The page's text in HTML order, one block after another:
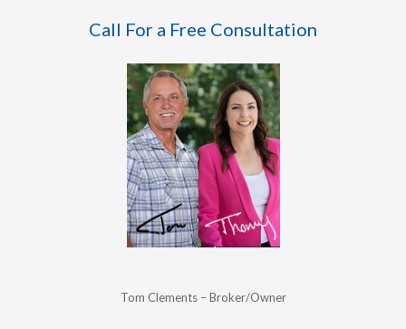
Call For a Free Consultation
Tom Clements – Broker/Owner